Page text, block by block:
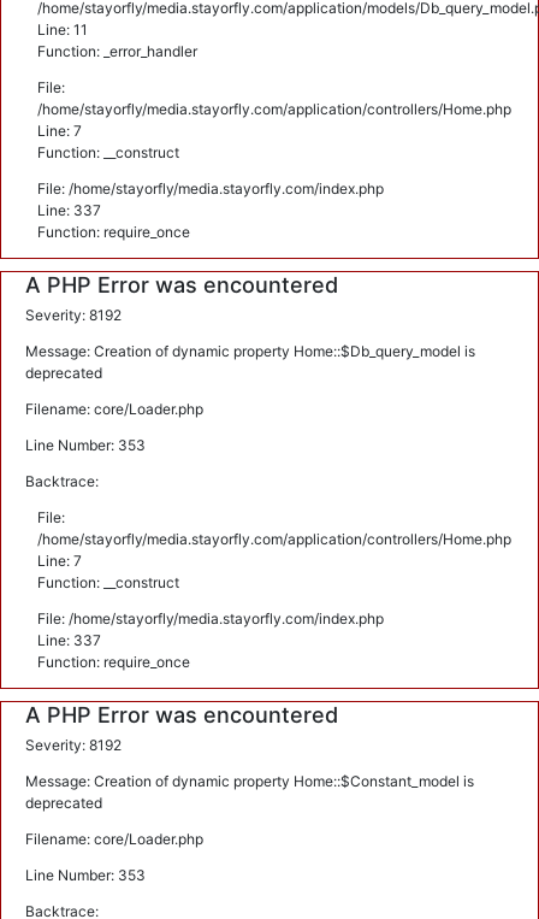
/home/stayorfly/media.stayorfly.com/application/models/
Line: 11
Function: _error_handler
File:
/home/stayorfly/media.stayorfly.com/application/controllers/Home.php
Line: 7
Function: __construct
File: /home/stayorfly/media.stayorfly.com/index.php
Line: 337
Function: require_once
A PHP Error was encountered
Severity: 8192
Message: Creation of dynamic property Home::$Db_query_model is
deprecated
Filename: core/Loader.php
Line Number: 353
Backtrace:
File:
/home/stayorfly/media.stayorfly.com/application/controllers/Home.php
Line: 7
Function: __construct
File: /home/stayorfly/media.stayorfly.com/index.php
Line: 337
Function: require_once
A PHP Error was encountered
Severity: 8192
Message: Creation of dynamic property Home::$Constant_model is
deprecated
Filename: core/Loader.php
Line Number: 353
Backtrace: